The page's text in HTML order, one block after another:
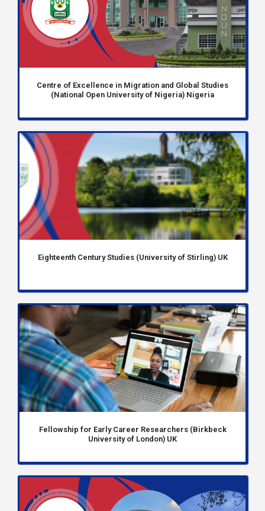
Centre of Excellence in Migration and Global Studies
(National Open University of Nigeria) Nigeria
Eighteenth Century Studies (University of Stirling) UK
Fellowship for Early Career Researchers (Birkbeck
University of London) UK